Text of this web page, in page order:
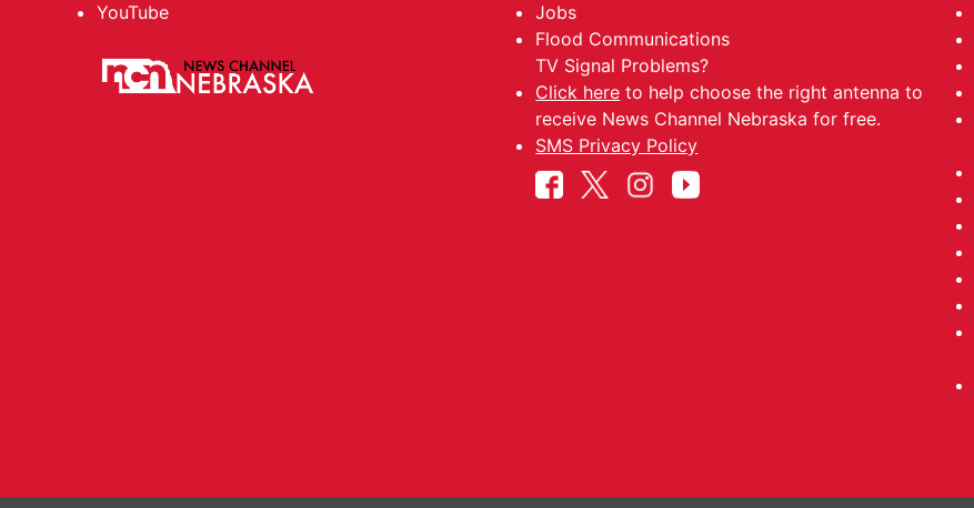
YouTube
Jobs
Flood Communications
TV Signal Problems?
Click here to help choose the right antenna to
receive News Channel Nebraska for free.
SMS Privacy Policy